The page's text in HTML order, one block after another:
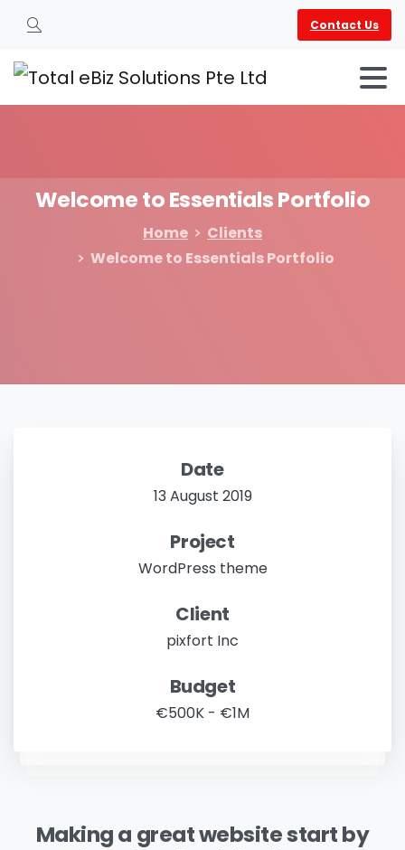
Search
Contact Us
WelcometoEssentialsPortfolio
Home
Clients
Welcome to Essentials Portfolio
Date
13 August 2019
Project
WordPress theme
Client
pixfort Inc
Budget
€500K - €1M
Making a great website start by